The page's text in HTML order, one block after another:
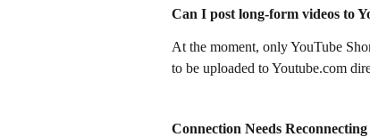
Can I post long-form videos to
At the moment, only YouTube
to be uploaded to Youtube.com
Connection Needs Reconnecting